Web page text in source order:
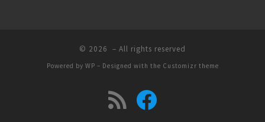
© 2026 – All rights reserved
Powered by WP – Designed with the Customizr theme